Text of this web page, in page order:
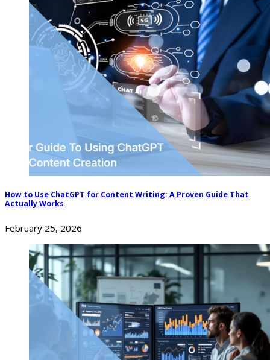
How to Use ChatGPT for Content Writing: A Proven Guide That
Actually Works
February 25, 2026